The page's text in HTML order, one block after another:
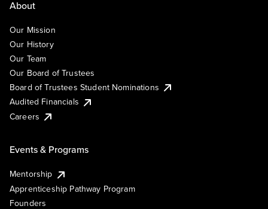
About
Our Mission
Our History
Our Team
Our Board of Trustees
Board of Trustees Student Nominations
Audited Financials
Careers
Events & Programs
Mentorship
Apprenticeship Pathway Program
Founders